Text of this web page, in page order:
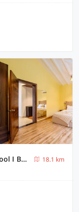
DanCenter Infinity Villa I 5BHK I Pvt Pool I Baga I GOA
18.1 km